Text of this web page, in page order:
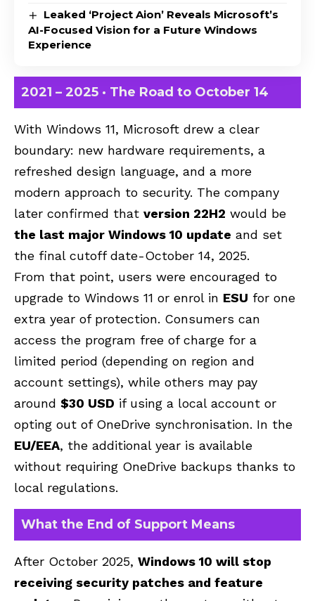
Leaked ‘Project Aion’ Reveals Microsoft’s
AI-Focused Vision for a Future Windows
Experience
2021 – 2025 · The Road to October 14
With Windows 11, Microsoft drew a clear
boundary: new hardware requirements, a
refreshed design language, and a more
modern approach to security. The company
later confirmed that version 22H2 would be
the last major Windows 10 update and set
the final cutoff date-October 14, 2025.
From that point, users were encouraged to
upgrade to Windows 11 or enrol in ESU for one
extra year of protection. Consumers can
access the program free of charge for a
limited period (depending on region and
account settings), while others may pay
around $30 USD if using a local account or
opting out of OneDrive synchronisation. In the
EU/EEA, the additional year is available
without requiring OneDrive backups thanks to
local regulations.
What the End of Support Means
After October 2025, Windows 10 will stop
receiving security patches and feature